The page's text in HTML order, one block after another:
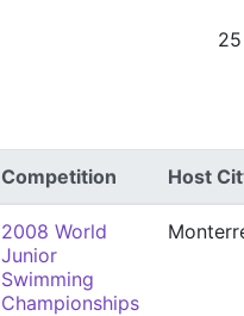
Competition Host
2008 World
Junior
Swimming
Championships